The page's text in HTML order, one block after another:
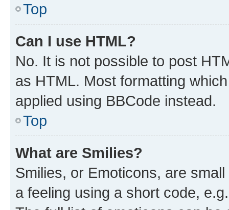
Top
Can I use HTML?
No. It is not possible to post
as HTML. Most formatting
applied using BBCode instead.
Top
What are Smilies?
Smilies, or Emoticons, are
a feeling using a short code,